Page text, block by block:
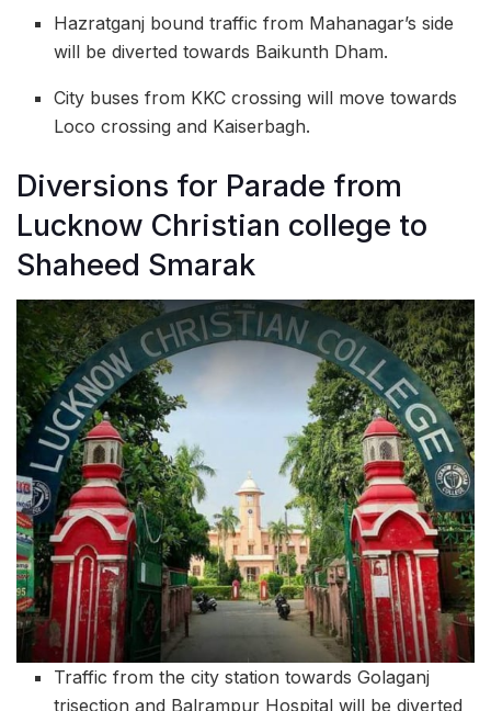
Hazratganj bound traffic from Mahanagar’s side
will be diverted towards Baikunth Dham.
City buses from KKC crossing will move towards
Loco crossing and Kaiserbagh.
Diversions for Parade from
Lucknow Christian college to
Shaheed Smarak
Traffic from the city station towards Golaganj
trisection and Balrampur Hospital will be diverted